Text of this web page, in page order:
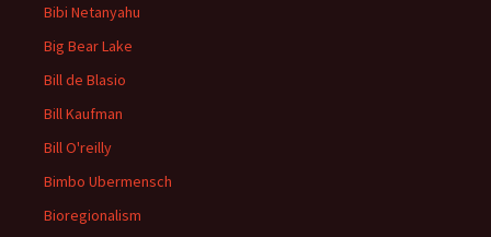
Bibi Netanyahu
Big Bear Lake
Bill de Blasio
Bill Kaufman
Bill O'reilly
Bimbo Ubermensch
Bioregionalism